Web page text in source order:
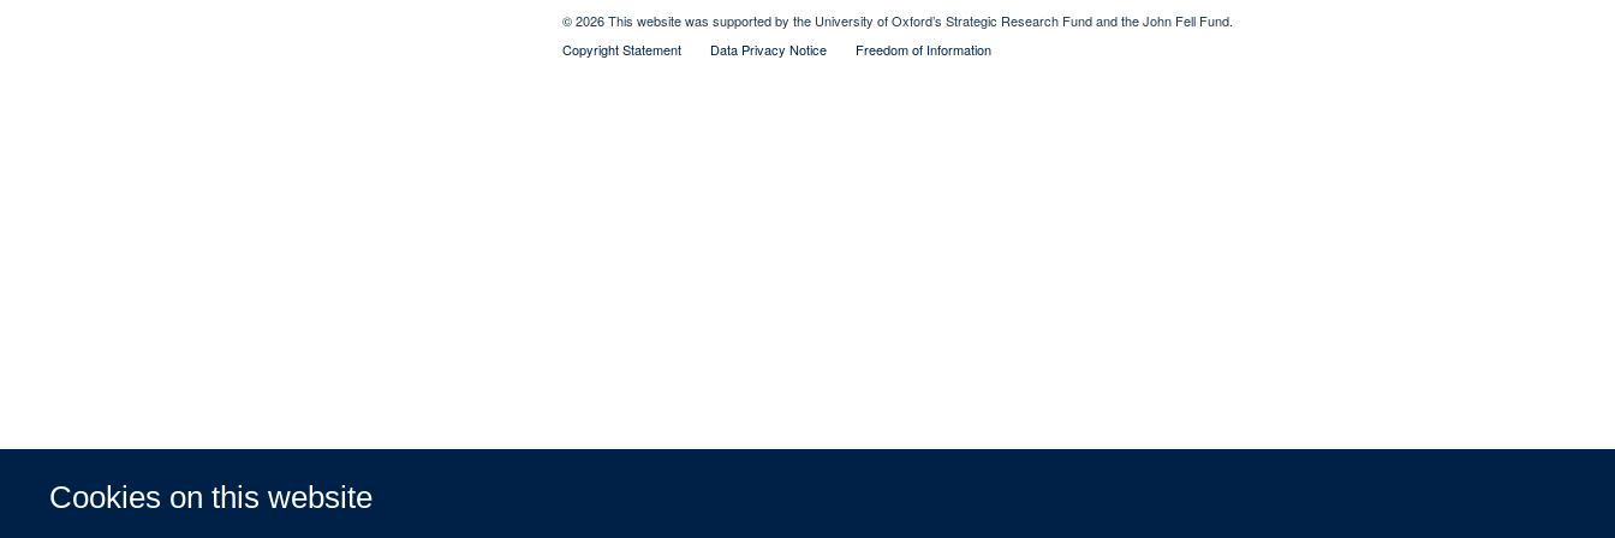
Cookies on this website
© 2026 This website was supported by the University of Oxford’s Strategic Research Fund and the John Fell Fund.
Copyright Statement
Data Privacy Notice Freedom of Information